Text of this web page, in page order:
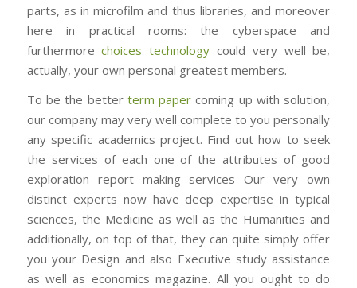
parts, as in microfilm and thus libraries, and moreover
here in practical rooms: the cyberspace and
furthermorechoices technology could very well be,
actually, your own personal greatest members.
To be the better term paper coming up with solution,
our company may very well complete to you personally
any specific academics project. Find out how to seek
the services of each one of the attributes of good
exploration report making services Our very own
distinct experts now have deep expertise in typical
sciences, the Medicine as well as the Humanities and
additionally, on top of that, they can quite simply offer
you your Design and also Executive study assistance
as well as economics magazine. All you ought to do